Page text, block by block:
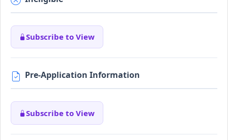
Subscribe to View
Pre-Application Information
Subscribe to View